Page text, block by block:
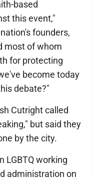
based
this event,"
founders,
most of whom
for protecting
become today
debate?"
Cutright called
but said they
by the city.
LGBTQ working
administration on